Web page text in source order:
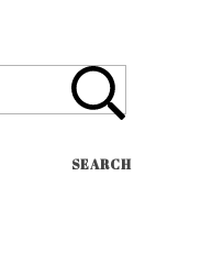
SEARCH